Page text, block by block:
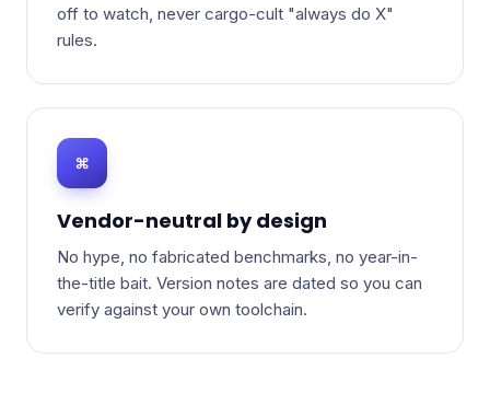
off to watch, never cargo-cult "always do X"
rules.
⌘
Vendor-neutral by design
No hype, no fabricated benchmarks, no year-in-
the-title bait. Version notes are dated so you can
verify against your own toolchain.